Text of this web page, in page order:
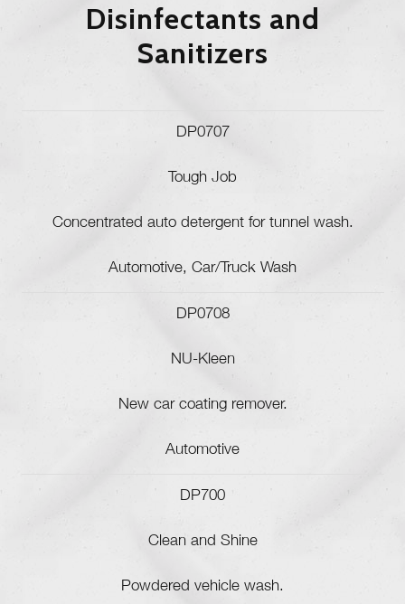
Disinfectants and
Sanitizers
DP0707
Tough Job
Concentrated auto detergent for tunnel wash.
Automotive, Car/Truck Wash
DP0708
NU-Kleen
New car coating remover.
Automotive
DP700
Clean and Shine
Powdered vehicle wash.